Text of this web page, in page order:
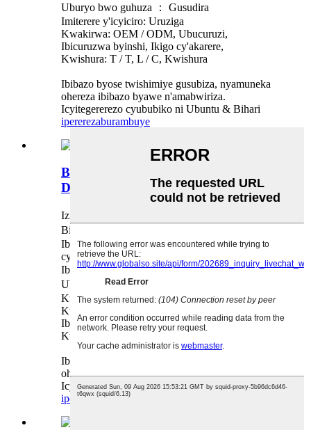
Uburyo bwo guhuza ： Gusudira
Imiterere y'icyiciro: Uruziga
Kwakirwa: OEM / ODM, Ubucuruzi,
Ibicuruzwa byinshi, Ikigo cy'akarere,
Kwishura: T / T, L / C, Kwishura
Ibibazo byose twishimiye gusubiza, nyamuneka
ohereza ibibazo byawe n'amabwiriza.
Icyitegererezo cyububiko ni Ubuntu & Bihari
ipererezaburambuye
Bellows indishyi Kwagura DN20-
DN3000
Izina ： Belows Indishyi
Bisanzwe ： ANSI JIS DIN BS
Ibikoresho el Icyuma kitagira umwanda / Icyuma
cya Carbone
Ibisobanuro ： DN20-DN3000
Uburyo bwo guhuza ： Flange
Kuvura Ubuso: Isahani ya silver
Kwakirwa: OEM / ODM, Ubucuruzi,
Ibicuruzwa byinshi, Ikigo cy'akarere,
Kwishura: T / T, L / C, Kwishura
Ibibazo byose twishimiye gusubiza, nyamuneka
ohereza ibibazo byawe n'amabwiriza.
Icyitegererezo cyububiko ni Ubuntu & Bihari
ipererezaburambuye